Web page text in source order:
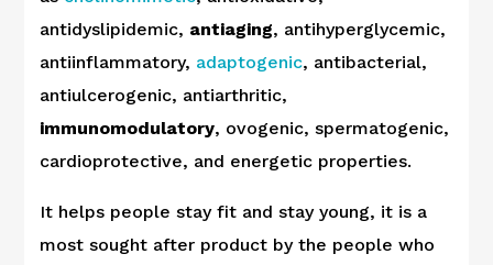
antidyslipidemic, antiaging, antihyperglycemic,
antiinflammatory, adaptogenic, antibacterial,
antiulcerogenic, antiarthritic,
immunomodulatory, ovogenic, spermatogenic,
cardioprotective, and energetic properties.
It helps people stay fit and stay young, it is a
most sought after product by the people who